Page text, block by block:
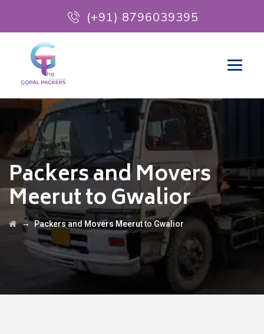
(+91) 8796039395
Packers and Movers
Meerut to Gwalior
→Packers and Movers Meerut to Gwalior